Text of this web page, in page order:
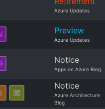
Azure Updates
Preview
Azure Updates
Notice
Apps on Azure Blog
Notice
Azure Architecture
Blog